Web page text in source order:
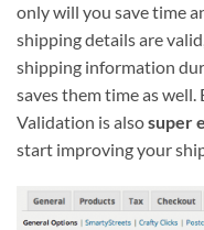
only will you save time
shipping details are
shipping information
saves them time as
Validation is alsosuper
start improving your